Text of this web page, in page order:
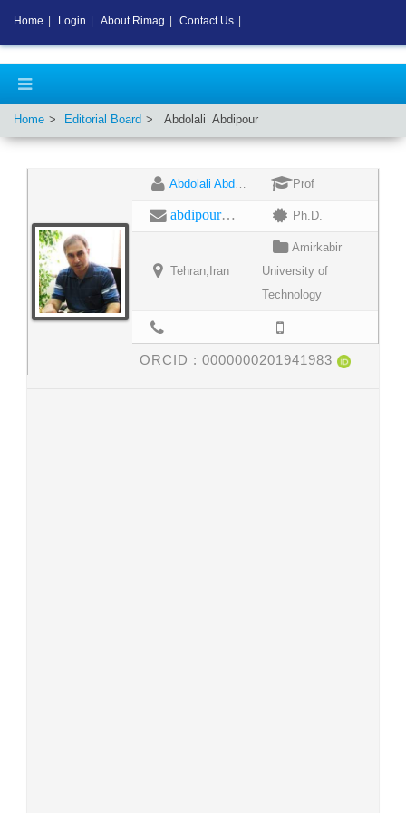
Home Editorial Board Abdolali Abdipour
Abdolali Abdipour Prof
abdipour@aut.ac.ir Ph.D.
Tehran,Iran
Amirkabir
University of
Technology
ORCID : 0000000201941983
Home Login About Rimag Contact Us